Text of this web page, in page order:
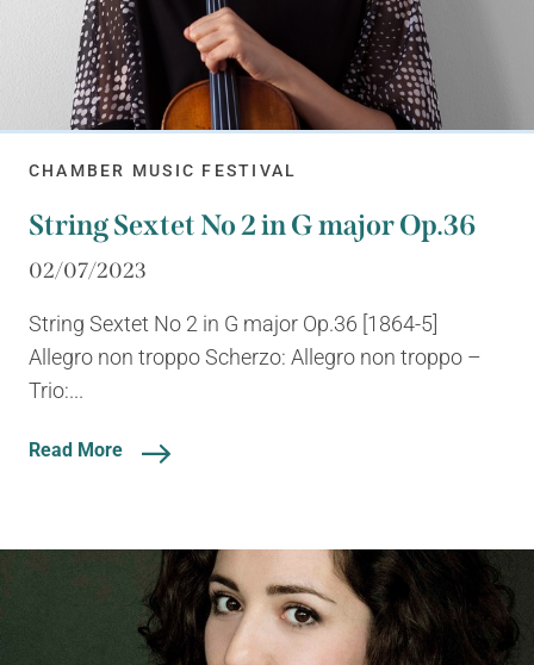
CHAMBER MUSIC FESTIVAL
String Sextet No 2 in G major Op.36
02/07/2023
String Sextet No 2 in G major Op.36 [1864-5]
Allegro non troppo Scherzo: Allegro non troppo –
Trio:...
Read More